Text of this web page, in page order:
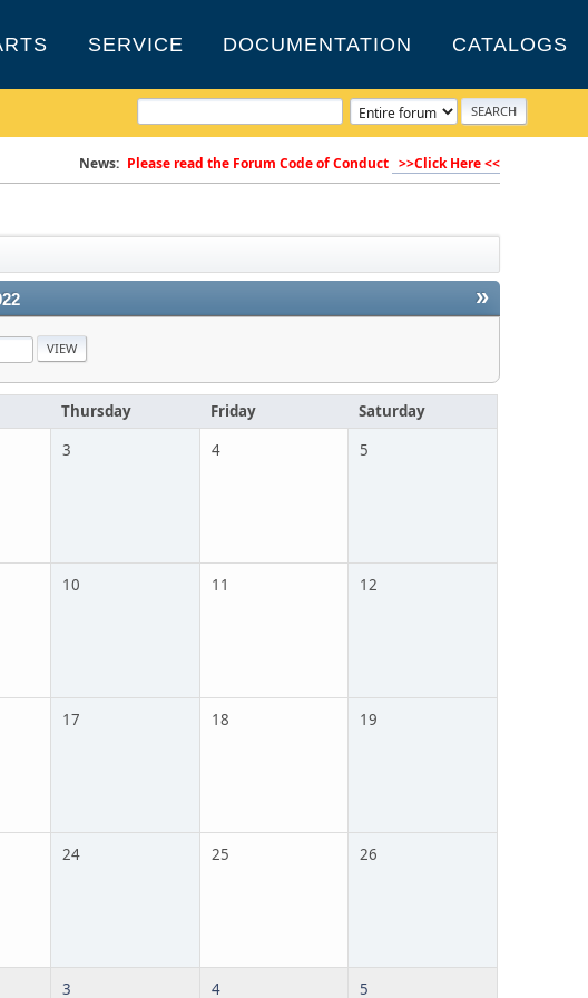
SERVICE DOCUMENTATION CATALOGS
News: Please read the Forum Code of Conduct >>Click Here <<
»
Thursday Friday Saturday
3 4 5
10 11 12
17 18 19
24 25 26
3 4 5